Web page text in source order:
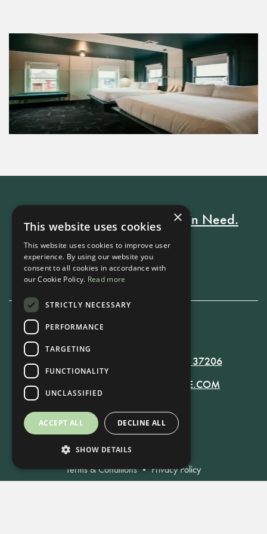
Every Stay Helps Someone in Need.
Book Now
819 RUSSELL ST. NASHVILLE, TN 37206
MANAGER@RUSSELLNASHVILLE.COM
Terms & Conditions•Privacy Policy
×
This website uses cookies
This website uses cookies to improve user
experience. By using our website you
consent to all cookies in accordance with
our Cookie Policy. Read more
STRICTLY NECESSARY
PERFORMANCE
TARGETING
FUNCTIONALITY
UNCLASSIFIED
ACCEPT ALL DECLINE ALL
SHOW DETAILS